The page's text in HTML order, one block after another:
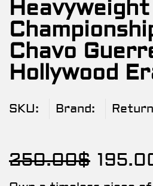
Heavyweight
Chavo
Hollywood
SKU: Brand:
250.00$